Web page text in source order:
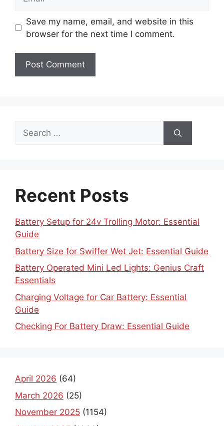
Save my name, email, and website in this
browser for the next time I comment.
Search
for:
Recent Posts
Battery Setup for 24v Trolling Motor: Essential
Guide
Battery Size for Swiffer Wet Jet: Essential Guide
Battery Operated Mini Led Lights: Genius Craft
Essentials
Charging Voltage for Car Battery: Essential
Guide
Checking For Battery Draw: Essential Guide
April 2026 (64)
March 2026 (25)
November 2025 (1154)